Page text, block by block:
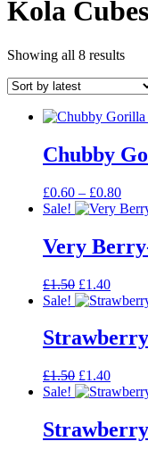
Kola Cubes
Showing all 8 results
Chubby
£0.60 – £0.80Price
Sale!
Very
£1.50 Original
price
£1.50.
£1.40Current
price
£1.40.
Sale!
£1.50 Original
price
£1.50.
£1.40Current
price
Sale!